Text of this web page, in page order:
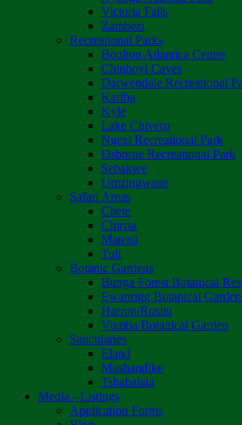
Victoria Falls
Zambezi
Recreational Parks
Boulton Atlantica Centre
Chinhoyi Caves
Darwendale Recreational
Kariba
Kyle
Lake Chivero
Ngezi Recreational Park
Osborne Recreational Park
Sebakwe
Umzingwane
Safari Areas
Chete
Chirisa
Matetsi
Tuli
Botanic Gardens
Bunga Forest Botanical
Ewanrigg Botanical
Harron/Rusitu
Vumba Botanical Garden
Sanctuaries
Eland
Mushandike
Tshabalala
Media - Listings
Application Forms